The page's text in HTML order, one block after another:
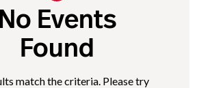
No Events
Found
match the criteria. Please try